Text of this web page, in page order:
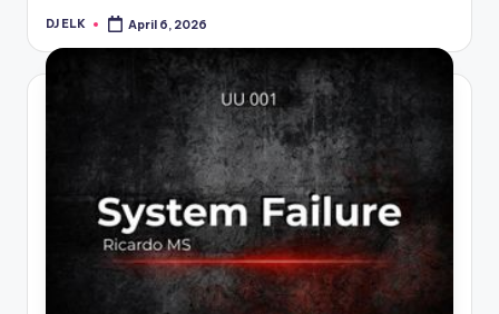
Posted
DJ ELK April 6, 2026